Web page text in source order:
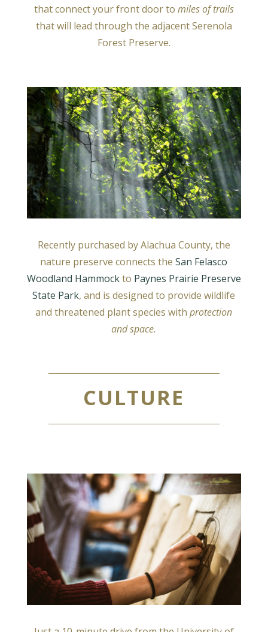
that connect your front door to miles of trails
that will lead through the adjacent Serenola
Forest Preserve.
Recently purchased by Alachua County, the
nature preserve connects theSan Felasco
Woodland Hammockto Paynes Prairie Preserve
State Park, and is designed to provide wildlife
and threatened plant species withprotection
and space.
CULTURE